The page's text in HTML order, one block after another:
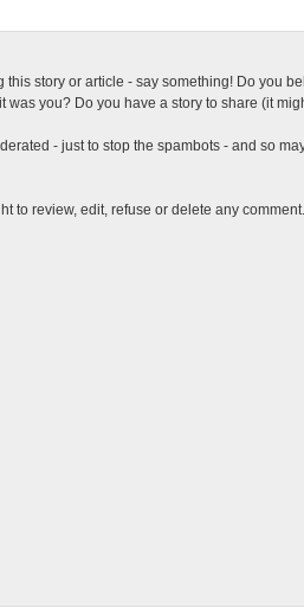
this story or article - say something! Do you
was you? Do you have a story to share (it
- just to stop the spambots - and so
to review, edit, refuse or delete any comment.